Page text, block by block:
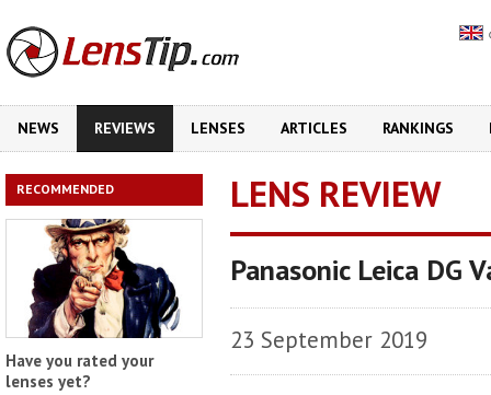
NEWS REVIEWS LENSES ARTICLES RANKINGS
RECOMMENDED
Have you rated your
lenses yet?
LENS REVIEW
Panasonic Leica DG
23 September 2019